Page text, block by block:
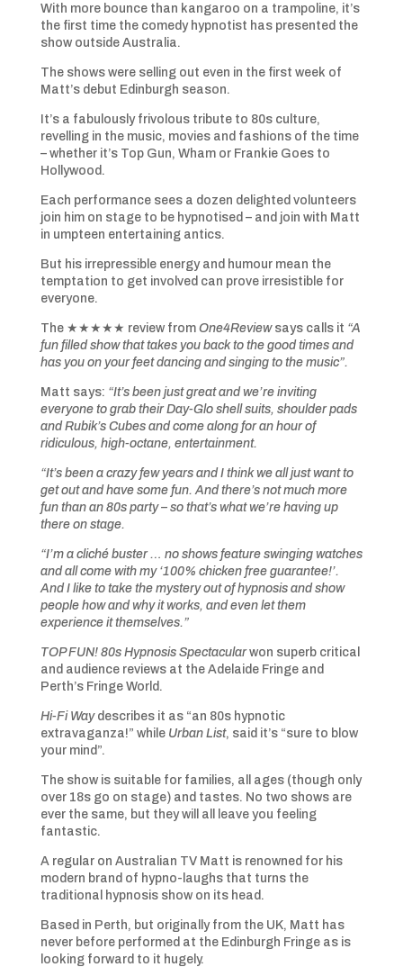
With more bounce than kangaroo on a trampoline, it’s
the first time the comedy hypnotist has presented the
show outside Australia.
The shows were selling out even in the first week of
Matt’s debut Edinburgh season.
It’s a fabulously frivolous tribute to 80s culture,
revelling in the music, movies and fashions of the time
– whether it’s Top Gun, Wham or Frankie Goes to
Hollywood.
Each performance sees a dozen delighted volunteers
join him on stage to be hypnotised – and join with Matt
in umpteen entertaining antics.
But his irrepressible energy and humour mean the
temptation to get involved can prove irresistible for
everyone.
The ★★★★★ review from One4Reviewsays calls it “A
fun filled show that takes you back to the good times and
has you on your feet dancing and singing to the music”.
Matt says: “It’s been just great and we’re inviting
everyone to grab their Day-Glo shell suits, shoulder pads
and Rubik’s Cubes and come along for an hour of
ridiculous, high-octane, entertainment.
“It’s been a crazy few years and I think we all just want to
get out and have some fun. And there’s not much more
fun than an 80s party – so that’s what we’re having up
there on stage.
“I’m a cliché buster … no shows feature swinging watches
and all come with my ‘100% chicken free guarantee!’.
And I like to take the mystery out of hypnosis and show
people how and why it works, and even let them
experience it themselves.”
TOP FUN! 80s Hypnosis Spectacularwon superb critical
and audience reviews at the Adelaide Fringe and
Perth’s Fringe World.
Hi-Fi Waydescribes it as “an 80s hypnotic
extravaganza!” while Urban List, said it’s “sure to blow
your mind”.
The show is suitable for families, all ages (though only
over 18s go on stage) and tastes. No two shows are
ever the same, but they will all leave you feeling
fantastic.
A regular on Australian TV Matt is renowned for his
modern brand of hypno-laughs that turns the
traditional hypnosis show on its head.
Based in Perth, but originally from the UK, Matt has
never before performed at the Edinburgh Fringe as is
looking forward to it hugely.